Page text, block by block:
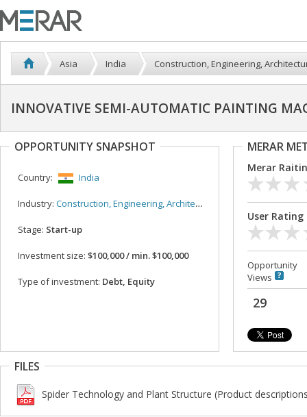
Asia India Construction, Engineering,
INNOVATIVE SEMI-AUTOMATIC PAINTING
OPPORTUNITY SNAPSHOT
Country: India
Industry: Construction, Engineering, Architecture
Stage: Start-up
Investment size: $100,000 / min. $100,000
Type of investment: Debt, Equity
MERAR
Merar
User Rating
Opportunity
Views
29
FILES
Spider Technology and Plant Structure (Product